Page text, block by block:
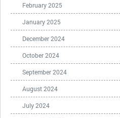
February 2025
January 2025
December 2024
October 2024
September 2024
August 2024
July 2024